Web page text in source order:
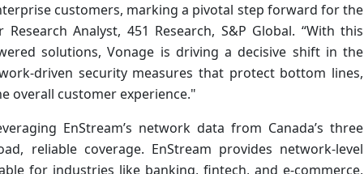
customers, marking a pivotal step forward for the
Analyst, 451 Research, S&P Global. “With this
solutions, Vonage is driving a decisive shift in the
driven security measures that protect bottom lines,
overall customer experience."
EnStream’s network data from Canada’s three
reliable coverage. EnStream provides network-level
for industries like banking, fintech, and e-commerce,